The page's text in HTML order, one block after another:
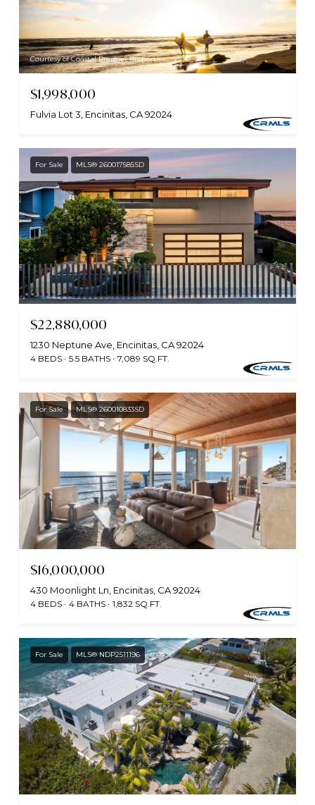
Courtesy of Coastal Premier Properties
$1,998,000
Fulvia Lot 3, Encinitas, CA 92024
For Sale MLS® 260017585SD
$22,880,000
1230 Neptune Ave, Encinitas, CA 92024
4 BEDS 5.5 BATHS 7,089 SQ.FT.
For Sale MLS® 260010833SD
$16,000,000
430 Moonlight Ln, Encinitas, CA 92024
4 BEDS 4 BATHS 1,832 SQ.FT.
For Sale MLS® NDP2511196